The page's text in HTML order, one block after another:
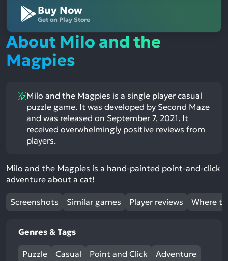
Buy Now
Get on Play Store
About Milo and the
Magpies
Milo and the Magpies is a single player casual
puzzle game. It was developed by Second Maze
and was released on September 7, 2021. It
received overwhelmingly positive reviews from
players.
Milo and the Magpies is a hand-painted point-and-click
adventure about a cat!
Screenshots Similar games Player reviews Where
Genres & Tags
Puzzle Casual Point and Click
Adventure